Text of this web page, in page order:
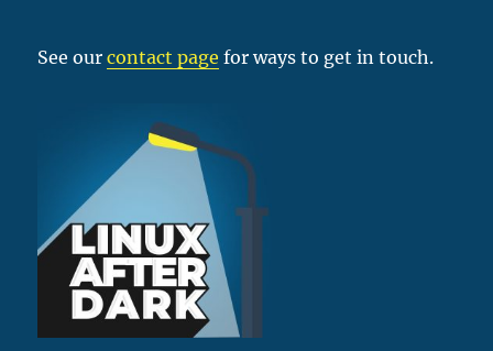
See ourcontact page for ways to get in touch.